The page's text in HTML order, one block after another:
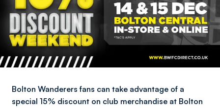
Bolton Wanderers fans can take advantage of a
special 15% discount on club merchandise at Bolton